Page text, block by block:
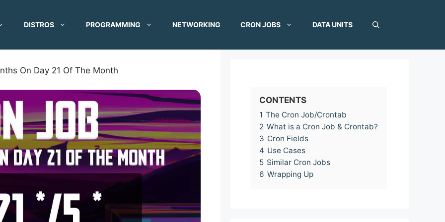
DISTROS PROGRAMMING NETWORKING CRON JOBS DATA UNITS
On Day 21 Of The Month
CONTENTS
1 The Cron Job/Crontab
2 What is a Cron Job & Crontab?
3 Cron Fields
4 Use Cases
5 Similar Cron Jobs
6 Wrapping Up